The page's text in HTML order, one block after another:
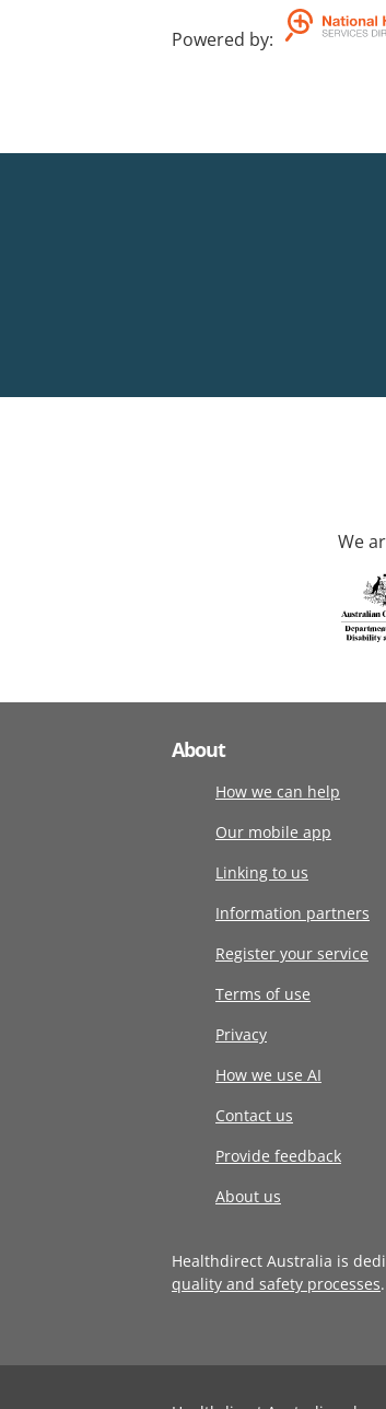
Powered by:
We
About
How we can help
Our mobile app
Linking to us
Information partners
Register your service
Terms of use
Privacy
How we use AI
Contact us
Provide feedback
About us
Healthdirect Australia is
quality and safety processes.